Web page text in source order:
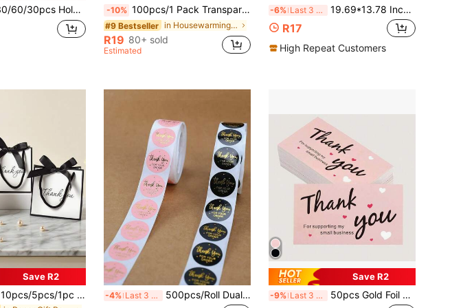
Card Stickers And Self-Sealing Bags Set, Perfect For Gift Packaging And Small Business -10% 100pcs/1 Pack Transparent Hot Stamping Heart-Shaped Self-Adhesive Paper Food Packaging Labels, Sealing Stickers, Multi-Functional Gift Bag Box Sealing Decals, Suitable For Party Gifts, Wedding Invitations, Food Outer Packaging Decoration Distinction
#9 Bestseller in Housewarming Party Gift Wrap Tags
R19 80+ sold
Estimated
-6% Last 3 days 19.69*13.78 Inch Halloween Pink Ghost & Star Pattern Tissue Paper, Holiday Gift Wrapping Paper, Birthday Party Decoration Paper, Gift Box Decorative Tissue, Printed Tissue Paper, Suitable For DIY Crafts, Bouquet Wrapping, Wedding Decoration, Teacher's Day, Halloween, Christmas
R17
High Repeat Customers
Save R2
10pcs/5pcs/1pc Creative Black & White Thank You Gift Bags, Classic Color Scheme, Romantic Black Satin Ribbon Bow, Elegant "Thank You" Graphic Print, Suitable For Thanksgiving, Gifts, Birthdays, Weddings, Corporate Appreciation -4% Last 3 days 500pcs/Roll Dual Color Thank You Order Stickers, Small Business Packaging Seal Labels, Gift Bags, Thank You Stickers, Seal Labels, Envelopes, Gift Party Wedding Decor - Roll Notebook Stickers, Essential For Men And Women, Holiday, Study, Travel, Graduation, Birthday, Wedding Gifts, Home Supplies, Men's Gifts
Save R2
-9% Last 3 days 50pcs Gold Foil Thank You Cards, Business Decorative Sticker Labels, Gift Packaging Thank You Cards, Gift Packaging Thank You Message Cards